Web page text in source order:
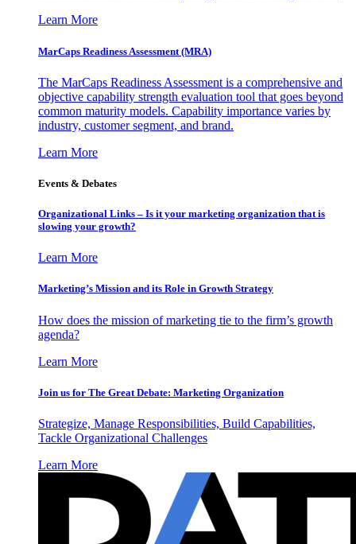
Learn More
MarCaps Readiness Assessment (MRA)
The MarCaps Readiness Assessment is a comprehensive and
objective capability strength evaluation tool that goes beyond
common maturity models. Capability importance varies by
industry, customer segment, and brand.
Learn More
Events & Debates
Organizational Links – Is it your marketing organization that is
slowing your growth?
Learn More
Marketing’s Mission and its Role in Growth Strategy
How does the mission of marketing tie to the firm’s growth
agenda?
Learn More
Join us for The Great Debate: Marketing Organization
Strategize, Manage Responsibilities, Build Capabilities,
Tackle Organizational Challenges
Learn More